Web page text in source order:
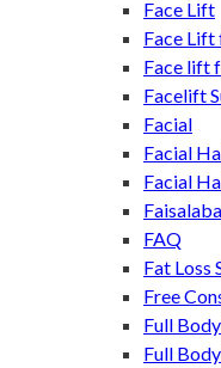
Face Lift
Face
Face lift
Facelift
Facial
Facial
Facial
FAQ
Fat Loss
Free
Full
Full